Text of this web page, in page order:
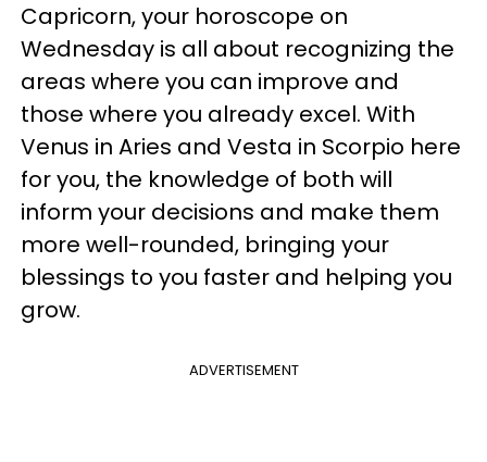
Capricorn, your horoscope on
Wednesday is all about recognizing the
areas where you can improve and
those where you already excel. With
Venus in Aries and Vesta in Scorpio here
for you, the knowledge of both will
inform your decisions and make them
more well-rounded, bringing your
blessings to you faster and helping you
grow.
ADVERTISEMENT